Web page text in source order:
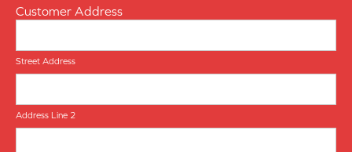
Customer Address
Street Address
Address Line 2